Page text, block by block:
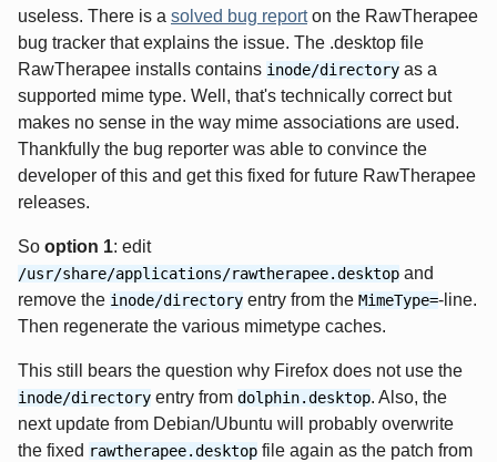
useless. There is a solved bug reporton the RawTherapee
bug tracker that explains the issue. The .desktop file
RawTherapee installs contains inode/directory as a
supported mime type. Well, that's technically correct but
makes no sense in the way mime associations are used.
Thankfully the bug reporter was able to convince the
developer of this and get this fixed for future RawTherapee
releases.
So option 1: edit
/usr/share/applications/rawtherapee.desktop and
remove the inode/directory entry from the MimeType=-line.
Then regenerate the various mimetype caches.
This still bears the question why Firefox does not use the
inode/directory entry from dolphin.desktop. Also, the
next update from Debian/Ubuntu will probably overwrite
the fixed rawtherapee.desktop file again as the patch from